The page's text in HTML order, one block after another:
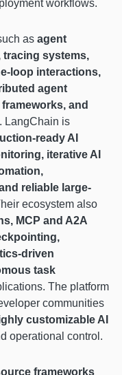
workflows.
as agent
tracing systems,
loop interactions,
agent
and
. LangChain is
ready AI
iterative AI
reliable large-
ecosystem also
MCP and A2A
driven
task
The platform
communities
customizable AI
operational control.
frameworks